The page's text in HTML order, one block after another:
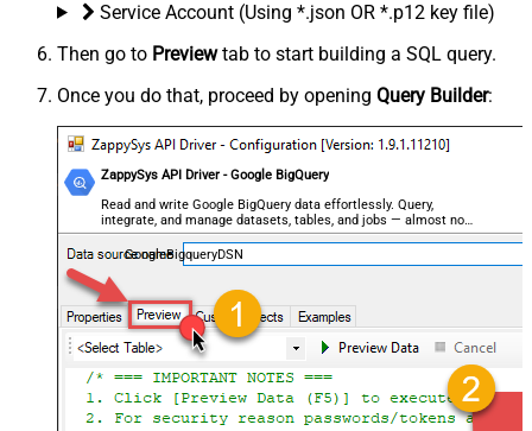
Service Account (Using *.json OR *.p12 key file)
Then go to Previewtab to start building a SQL query.
Once you do that, proceed by opening Query Builder:
ZappySys API Driver - Google BigQuery
Read and write Google BigQuery data effortlessly. Query,
integrate, and manage datasets, tables, and jobs — almost no
coding required.
GoogleBigqueryDSN